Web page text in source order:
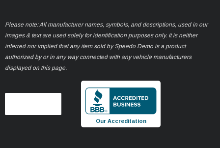
Please note: All manufacturer names, symbols, and descriptions, used in our
images & text are used solely for identification purposes only. It is neither
inferred nor implied that any item sold by Speedo Demo is a product
authorized by or in any way connected with any vehicle manufacturers
displayed on this page.
Our Accreditation